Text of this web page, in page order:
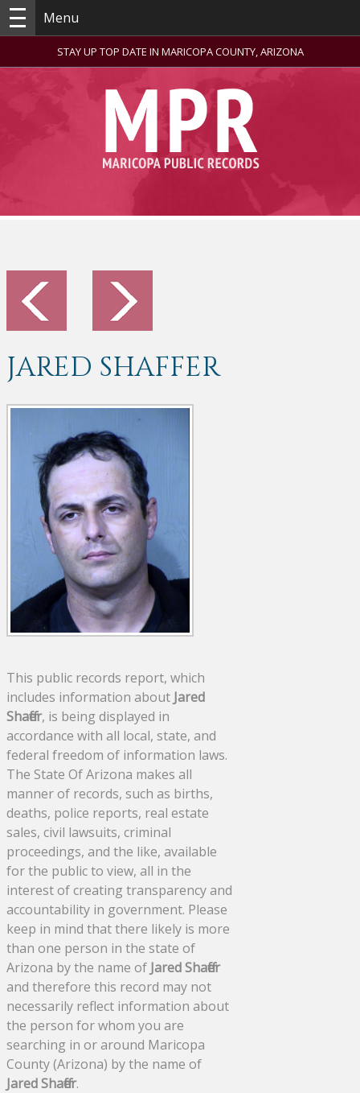
Menu
STAY UP TOP DATE IN MARICOPA COUNTY, ARIZONA
JARED SHAFFER
This public records report, which
includes information about Jared
Shaffer, is being displayed in
accordance with all local, state, and
federal freedom of information laws.
The State Of Arizona makes all
manner of records, such as births,
deaths, police reports, real estate
sales, civil lawsuits, criminal
proceedings, and the like, available
for the public to view, all in the
interest of creating transparency and
accountability in government. Please
keep in mind that there likely is more
than one person in the state of
Arizona by the name of Jared Shaffer
and therefore this record may not
necessarily reflect information about
the person for whom you are
searching in or around Maricopa
County (Arizona) by the name of
Jared Shaffer.